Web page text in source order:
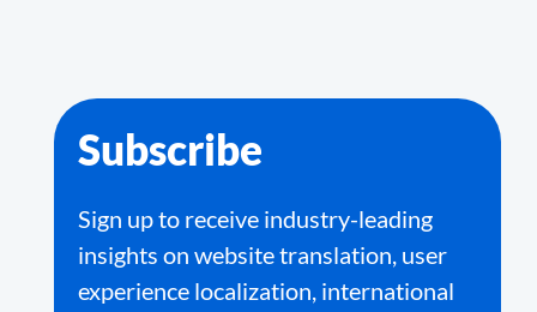
Subscribe
Sign up to receive industry-leading
insights on website translation, user
experience localization, international